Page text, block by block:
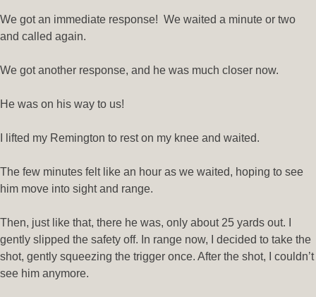
We got an immediate response! We waited a minute or two
and called again.
We got another response, and he was much closer now.
He was on his way to us!
I lifted my Remington to rest on my knee and waited.
The few minutes felt like an hour as we waited, hoping to see
him move into sight and range.
Then, just like that, there he was, only about 25 yards out. I
gently slipped the safety off. In range now, I decided to take the
shot, gently squeezing the trigger once. After the shot, I couldn’t
see him anymore.